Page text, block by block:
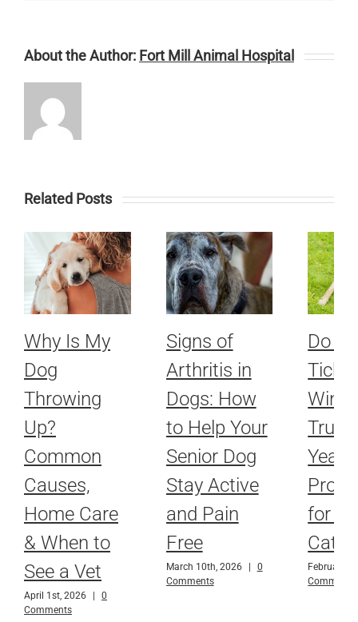
About the Author: Fort Mill Animal Hospital
Related Posts
Why Is My
Dog
Throwing
Up?
Common
Causes,
Home Care
& When to
See a Vet
April 1st, 2026
0
Comments
Signs of
Arthritis in
Dogs: How
to Help Your
Senior Dog
Stay Active
and Pain
Free
March 10th, 2026
0
Comments
Do
Ticks
Truth
Year-
for
Cats
February
Comments